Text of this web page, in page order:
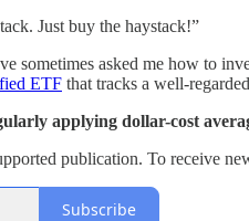
Just buy the haystack!”
sometimes asked me how to
ETF that tracks a well-
applying dollar-cost
publication. To receive
Subscribe